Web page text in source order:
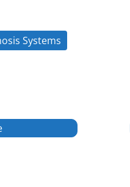
Systems